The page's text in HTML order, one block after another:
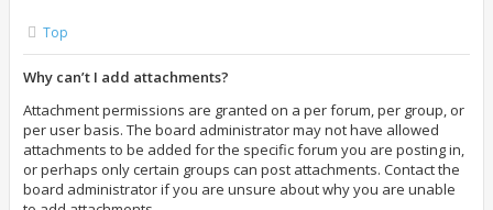
Top
Why can’t I add attachments?
Attachment permissions are granted on a per forum, per group, or
per user basis. The board administrator may not have allowed
attachments to be added for the specific forum you are posting in,
or perhaps only certain groups can post attachments. Contact the
board administrator if you are unsure about why you are unable